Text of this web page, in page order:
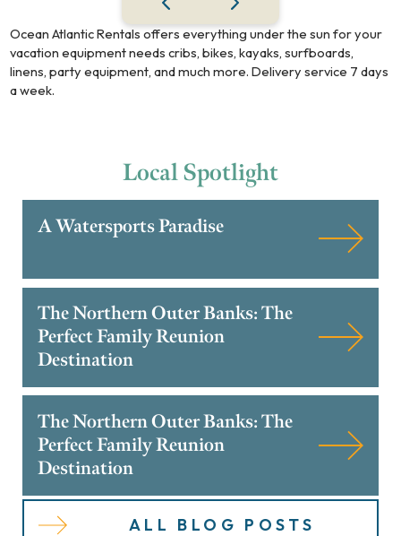
Ocean Atlantic Rentals offers everything under the sun for your
vacation equipment needs cribs, bikes, kayaks, surfboards,
linens, party equipment, and much more. Delivery service 7 days
a week.
LocalSpotlight
A Watersports Paradise
The Northern Outer Banks: The
Perfect Family Reunion
Destination
The Northern Outer Banks: The
Perfect Family Reunion
Destination
ALL BLOG POSTS